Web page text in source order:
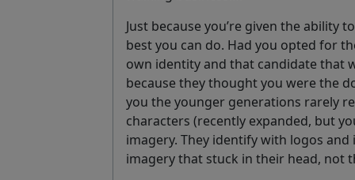
Just because you’re given the ability
best you can do. Had you opted for
own identity and that candidate that
because they thought you were the
you the younger generations rarely
characters (recently expanded, but
imagery. They identify with logos
imagery that stuck in their head, not